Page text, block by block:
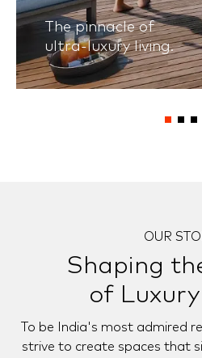
The pinnacle of
ultra-luxury living.
OUR
Shaping
of
To be India's most admired
strive to create spaces that